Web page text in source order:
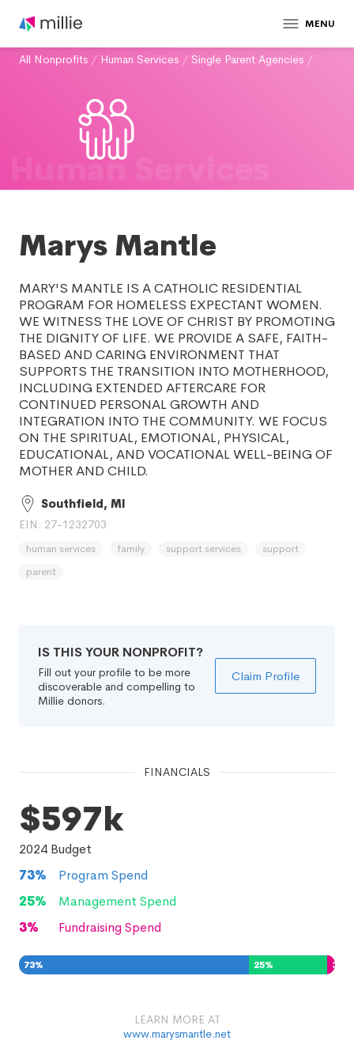
MENU
All Nonprofits / Human Services / Single Parent Agencies /
Human Services
Marys Mantle
MARY'S MANTLE IS A CATHOLIC RESIDENTIAL
PROGRAM FOR HOMELESS EXPECTANT WOMEN.
WE WITNESS THE LOVE OF CHRIST BY PROMOTING
THE DIGNITY OF LIFE. WE PROVIDE A SAFE, FAITH-
BASED AND CARING ENVIRONMENT THAT
SUPPORTS THE TRANSITION INTO MOTHERHOOD,
INCLUDING EXTENDED AFTERCARE FOR
CONTINUED PERSONAL GROWTH AND
INTEGRATION INTO THE COMMUNITY. WE FOCUS
ON THE SPIRITUAL, EMOTIONAL, PHYSICAL,
EDUCATIONAL, AND VOCATIONAL WELL-BEING OF
MOTHER AND CHILD.
Southfield, MI
EIN: 27-1232703
human services family support services
support
parent
IS THIS YOUR NONPROFIT?
Fill out your profile to be more
discoverable and compelling to
Millie donors.
Claim Profile
FINANCIALS
$597k
2024 Budget
73%
Program Spend
25%
Management Spend
3% Fundraising Spend
73% 25% 3
LEARN MORE AT
www.marysmantle.net